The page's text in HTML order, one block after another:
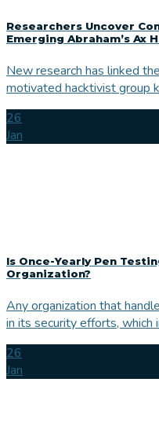
Researchers Uncover
Emerging Abraham’s Ax
New research has linked
motivated hacktivist group
26
Jan
Is Once-Yearly Pen
Organization?
Any organization that
in its security efforts, which
26
Jan